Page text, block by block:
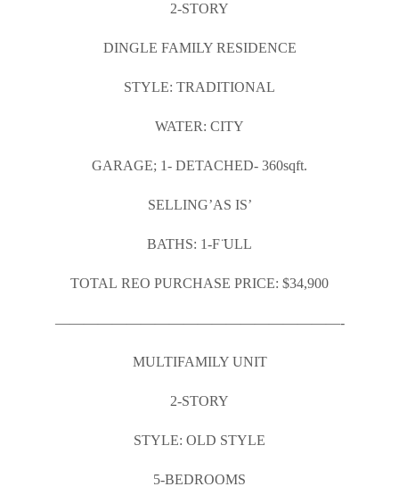
2-STORY
DINGLE FAMILY RESIDENCE
STYLE: TRADITIONAL
WATER: CITY
GARAGE; 1- DETACHED- 360sqft.
SELLING’AS IS’
BATHS: 1-F ̈ULL
TOTAL REO PURCHASE PRICE: $34,900
————————————————————-
MULTIFAMILY UNIT
2-STORY
STYLE: OLD STYLE
5-BEDROOMS